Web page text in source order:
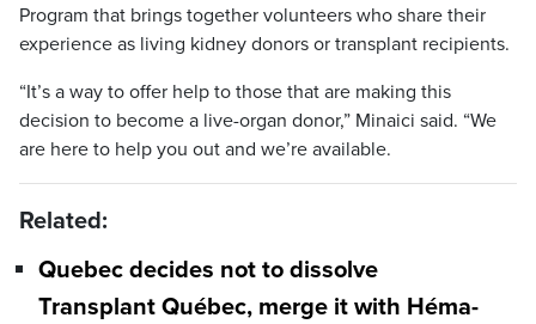
Program that brings together volunteers who share their
experience as living kidney donors or transplant recipients.
“It’s a way to offer help to those that are making this
decision to become a live-organ donor,” Minaici said. “We
are here to help you out and we’re available.
Related:
Quebec decides not to dissolve
Transplant Québec, merge it with Héma-